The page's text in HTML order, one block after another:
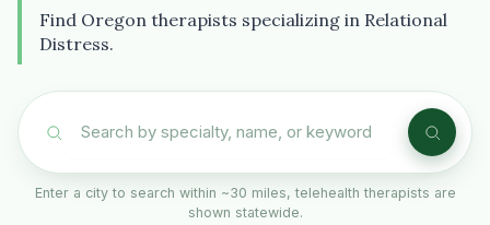
Find Oregon therapists specializing in Relational
Distress.
Enter a city to search within ~30 miles, telehealth therapists are
shown statewide.